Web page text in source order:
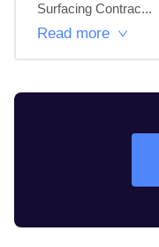
Surfacing Contrac...
Read more